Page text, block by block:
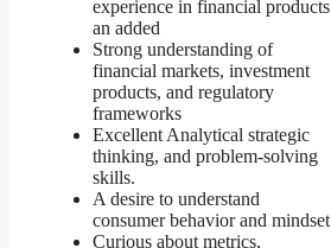
experience in financial products
an added
Strong understanding of
financial markets, investment
products, and regulatory
frameworks
Excellent Analytical strategic
thinking, and problem-solving
skills.
A desire to understand
consumer behavior and mindset
Curious about metrics,